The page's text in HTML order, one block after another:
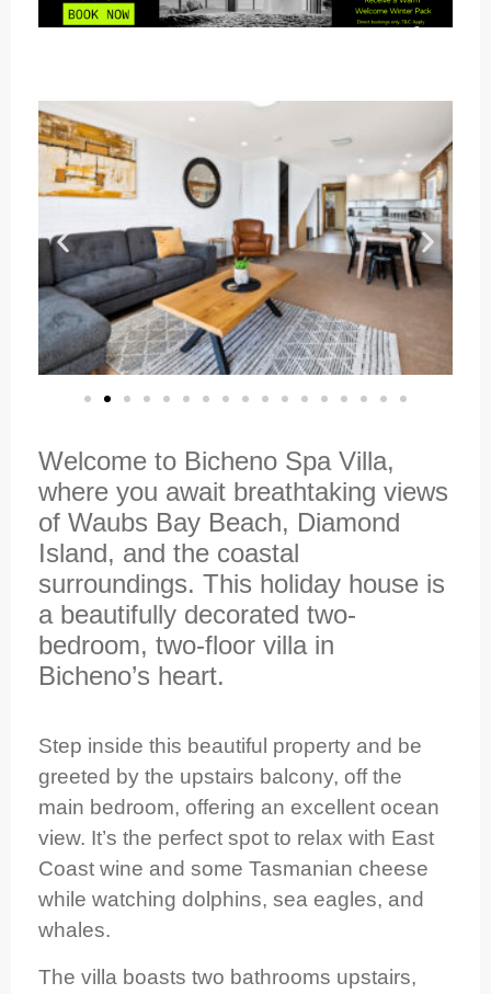
Welcome to Bicheno Spa Villa,
where you await breathtaking views
of Waubs Bay Beach, Diamond
Island, and the coastal
surroundings. This holiday house is
a beautifully decorated two-
bedroom, two-floor villa in
Bicheno’s heart.
Step inside this beautiful property and be
greeted by the upstairs balcony, off the
main bedroom, offering an excellent ocean
view. It’s the perfect spot to relax with East
Coast wine and some Tasmanian cheese
while watching dolphins, sea eagles, and
whales.
The villa boasts two bathrooms upstairs,